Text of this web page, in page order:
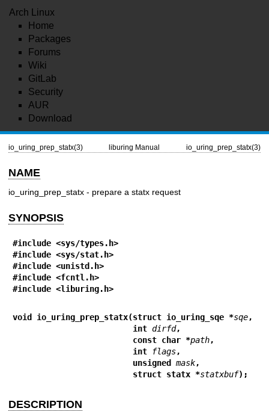
Arch Linux
Home
Packages
Forums
Wiki
GitLab
Security
AUR
Download
io_uring_prep_statx(3) liburing Manual io_uring_prep_statx(3)
NAME
io_uring_prep_statx - prepare a statx request
SYNOPSIS
#include <sys/types.h>
#include <sys/stat.h>
#include <unistd.h>
#include <fcntl.h>
#include <liburing.h>
void io_uring_prep_statx(struct io_uring_sqe *sqe,
                         int
dirfd,
                         const char *
path,
                         int
flags,
                         unsigned
mask,
                         struct statx *
statxbuf);
DESCRIPTION